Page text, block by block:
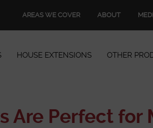
AREAS WE COVER ABOUT
HOUSE EXTENSIONS OTHER
Are Perfect for
Doors